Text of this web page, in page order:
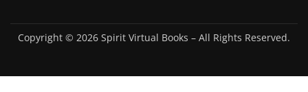
Copyright © 2026 Spirit Virtual Books – All Rights Reserved.